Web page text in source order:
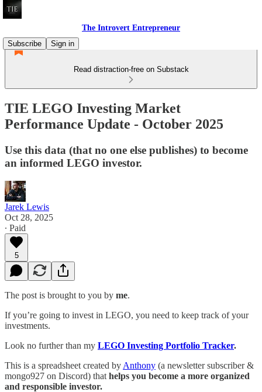
The Introvert Entrepreneur
Subscribe
Sign in
Read distraction-free on Substack
TIE LEGO Investing Market
Performance Update - October 2025
Use this data (that no one else publishes) to become
an informed LEGO investor.
Jarek Lewis
Oct 28, 2025
∙ Paid
5
The post is brought to you by me.
If you’re going to invest in LEGO, you need to keep track of your
investments.
Look no further than my LEGO Investing Portfolio Tracker.
This is a spreadsheet created by Anthony (a newsletter subscriber &
mongo927 on Discord) that helps you become a more organized
and responsible investor.